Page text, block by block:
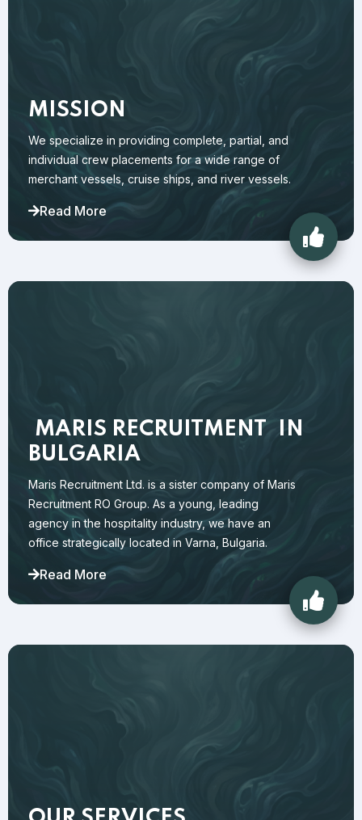
MISSION
We specialize in providing complete, partial, and
individual crew placements for a wide range of
merchant vessels, cruise ships, and river vessels.
Read More
MARIS RECRUITMENTIN
BULGARIA
Maris Recruitment Ltd. is a sister company of Maris
Recruitment RO Group. As a young, leading
agency in the hospitality industry, we have an
office strategically located in Varna, Bulgaria.
Read More